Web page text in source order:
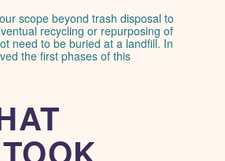
scope beyond trash disposal to
recycling or repurposing of
need to be buried at a landfill. In
the first phases of this